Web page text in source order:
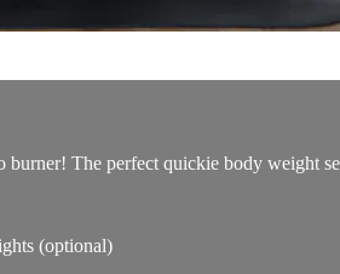
The perfect quickie body weight
(optional)